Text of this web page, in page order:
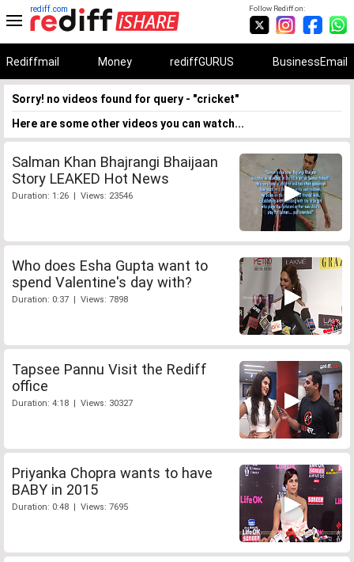
Follow Rediff on:
rediff.com
Rediffmail Money rediffGURUS BusinessEmail
Sorry! no videos found for query - "cricket"
Here are some other videos you can watch...
Salman Khan Bhajrangi Bhaijaan
Story LEAKED Hot News
Duration: 1:26 | Views: 23546
Who does Esha Gupta want to
spend Valentine's day with?
Duration: 0:37 | Views: 7898
Tapsee Pannu Visit the Rediff
office
Duration: 4:18 | Views: 30327
Priyanka Chopra wants to have
BABY in 2015
Duration: 0:48 | Views: 7695